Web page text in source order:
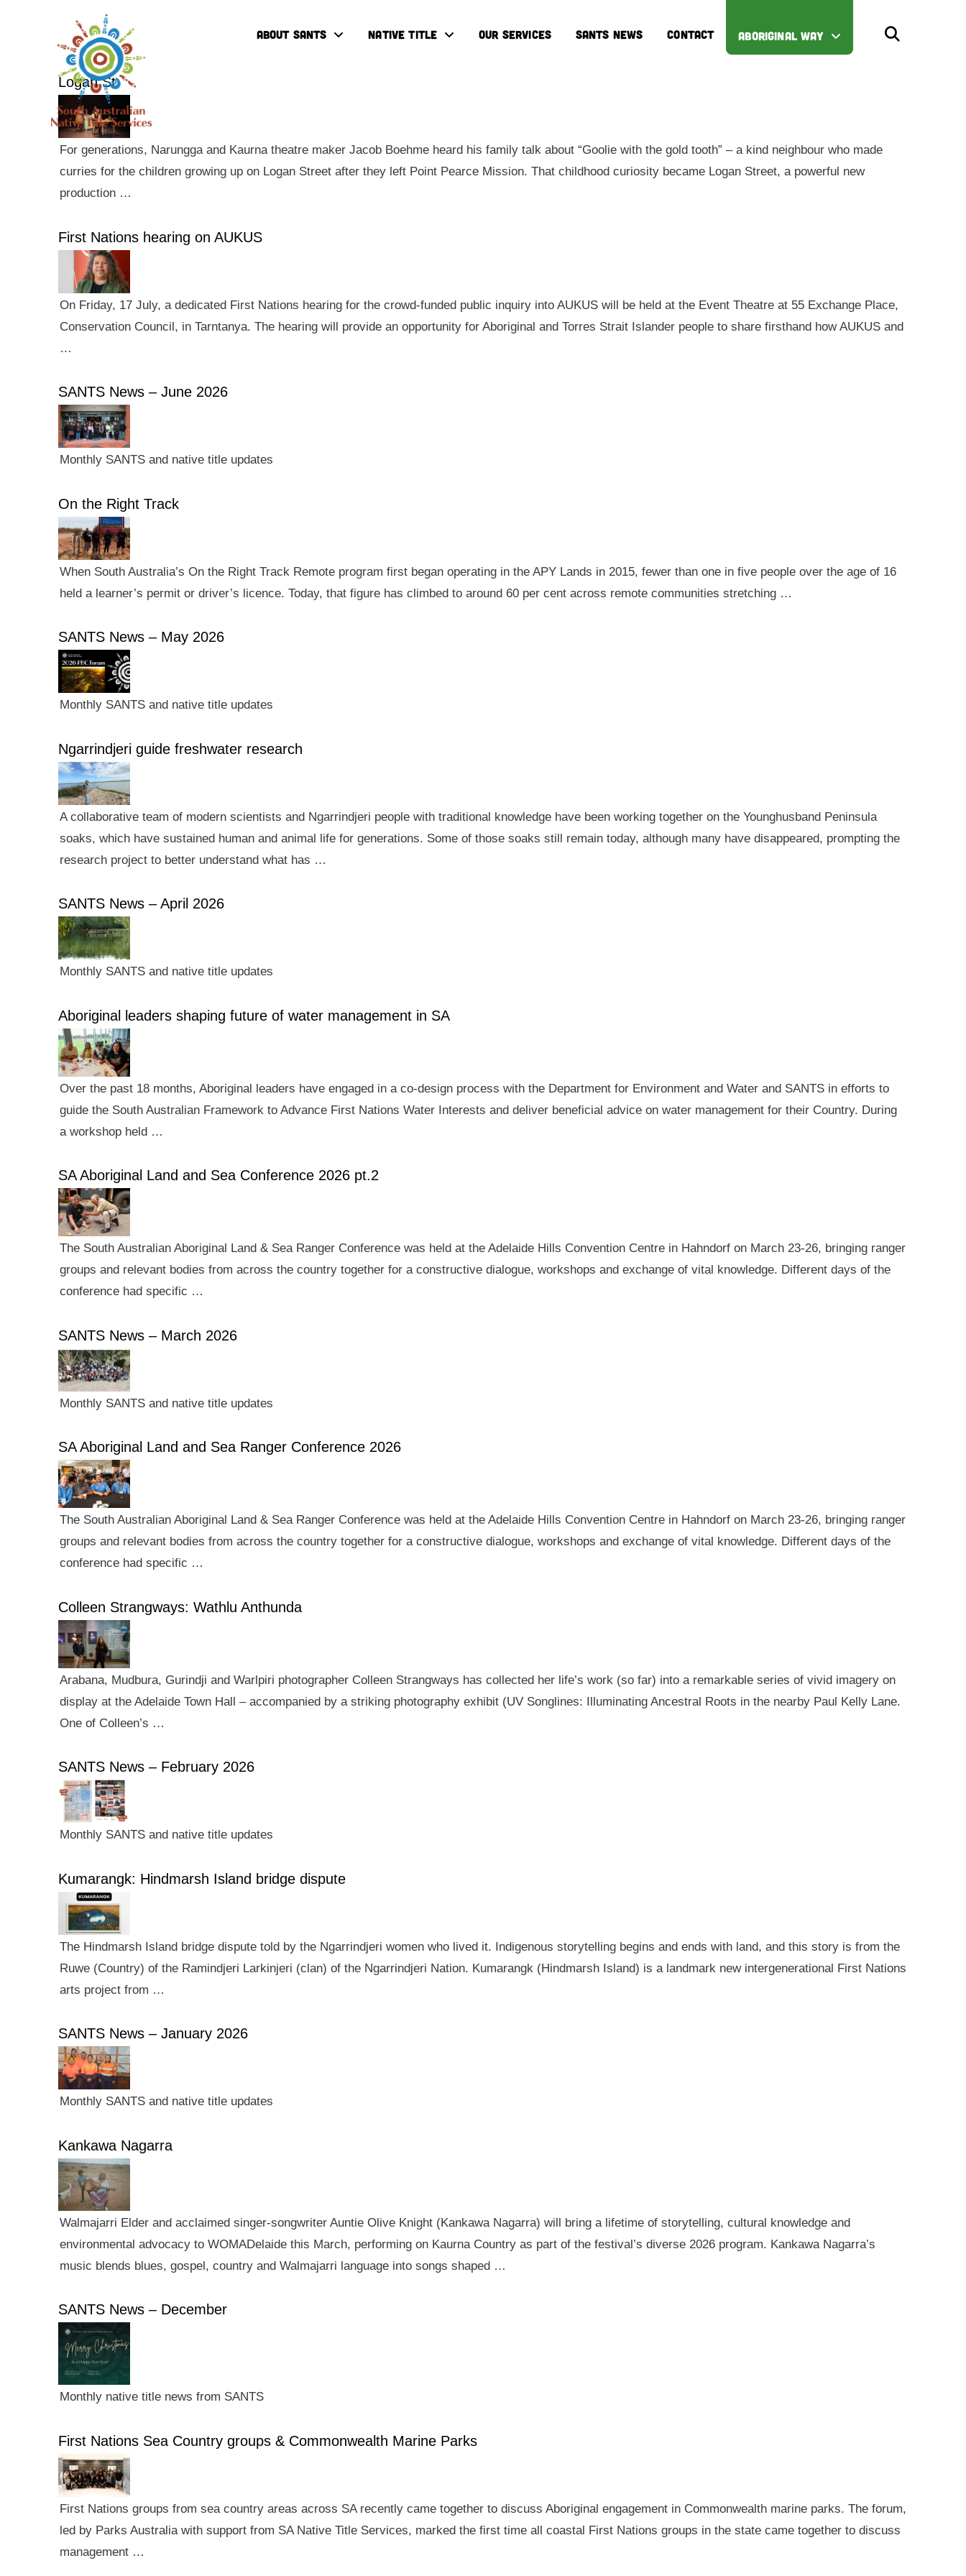
ABOUT SANTS NATIVE TITLE OUR SERVICES SANTS NEWS CONTACT ABORIGINAL WAY
Logan St
For generations, Narungga and Kaurna theatre maker Jacob Boehme heard his family talk about “Goolie with the gold tooth” – a kind neighbour who made
curries for the children growing up on Logan Street after they left Point Pearce Mission. That childhood curiosity became Logan Street, a powerful new
production …
First Nations hearing on AUKUS
On Friday, 17 July, a dedicated First Nations hearing for the crowd-funded public inquiry into AUKUS will be held at the Event Theatre at 55 Exchange Place,
Conservation Council, in Tarntanya. The hearing will provide an opportunity for Aboriginal and Torres Strait Islander people to share firsthand how AUKUS and
…
SANTS News – June 2026
Monthly SANTS and native title updates
On the Right Track
When South Australia’s On the Right Track Remote program first began operating in the APY Lands in 2015, fewer than one in five people over the age of 16
held a learner’s permit or driver’s licence. Today, that figure has climbed to around 60 per cent across remote communities stretching …
SANTS News – May 2026
Monthly SANTS and native title updates
Ngarrindjeri guide freshwater research
A collaborative team of modern scientists and Ngarrindjeri people with traditional knowledge have been working together on the Younghusband Peninsula
soaks, which have sustained human and animal life for generations. Some of those soaks still remain today, although many have disappeared, prompting the
research project to better understand what has …
SANTS News – April 2026
Monthly SANTS and native title updates
Aboriginal leaders shaping future of water management in SA
Over the past 18 months, Aboriginal leaders have engaged in a co-design process with the Department for Environment and Water and SANTS in efforts to
guide the South Australian Framework to Advance First Nations Water Interests and deliver beneficial advice on water management for their Country. During
a workshop held …
SA Aboriginal Land and Sea Conference 2026 pt.2
The South Australian Aboriginal Land & Sea Ranger Conference was held at the Adelaide Hills Convention Centre in Hahndorf on March 23-26, bringing ranger
groups and relevant bodies from across the country together for a constructive dialogue, workshops and exchange of vital knowledge. Different days of the
conference had specific …
SANTS News – March 2026
Monthly SANTS and native title updates
SA Aboriginal Land and Sea Ranger Conference 2026
The South Australian Aboriginal Land & Sea Ranger Conference was held at the Adelaide Hills Convention Centre in Hahndorf on March 23-26, bringing ranger
groups and relevant bodies from across the country together for a constructive dialogue, workshops and exchange of vital knowledge. Different days of the
conference had specific …
Colleen Strangways: Wathlu Anthunda
Arabana, Mudbura, Gurindji and Warlpiri photographer Colleen Strangways has collected her life’s work (so far) into a remarkable series of vivid imagery on
display at the Adelaide Town Hall – accompanied by a striking photography exhibit (UV Songlines: Illuminating Ancestral Roots in the nearby Paul Kelly Lane.
One of Colleen’s …
SANTS News – February 2026
Monthly SANTS and native title updates
Kumarangk: Hindmarsh Island bridge dispute
The Hindmarsh Island bridge dispute told by the Ngarrindjeri women who lived it. Indigenous storytelling begins and ends with land, and this story is from the
Ruwe (Country) of the Ramindjeri Larkinjeri (clan) of the Ngarrindjeri Nation. Kumarangk (Hindmarsh Island) is a landmark new intergenerational First Nations
arts project from …
SANTS News – January 2026
Monthly SANTS and native title updates
Kankawa Nagarra
Walmajarri Elder and acclaimed singer-songwriter Auntie Olive Knight (Kankawa Nagarra) will bring a lifetime of storytelling, cultural knowledge and
environmental advocacy to WOMADelaide this March, performing on Kaurna Country as part of the festival’s diverse 2026 program. Kankawa Nagarra’s
music blends blues, gospel, country and Walmajarri language into songs shaped …
SANTS News – December
Monthly native title news from SANTS
First Nations Sea Country groups & Commonwealth Marine Parks
First Nations groups from sea country areas across SA recently came together to discuss Aboriginal engagement in Commonwealth marine parks. The forum,
led by Parks Australia with support from SA Native Title Services, marked the first time all coastal First Nations groups in the state came together to discuss
management …